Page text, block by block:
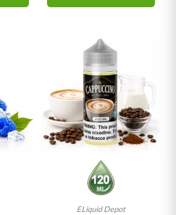
ELiquid Depot